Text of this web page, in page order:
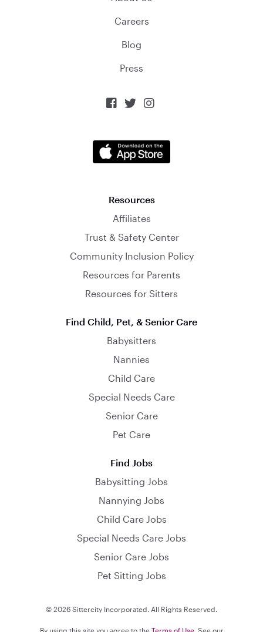
Careers
Blog
Press
  
Resources
Affiliates
Trust & Safety Center
Community Inclusion Policy
Resources for Parents
Resources for Sitters
Find Child, Pet, & Senior Care
Babysitters
Nannies
Child Care
Special Needs Care
Senior Care
Pet Care
Find Jobs
Babysitting Jobs
Nannying Jobs
Child Care Jobs
Special Needs Care Jobs
Senior Care Jobs
Pet Sitting Jobs
© 2026 Sittercity Incorporated. All Rights Reserved.
By using this site you agree to the Terms of Use. See our